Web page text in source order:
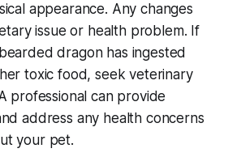
appearance. Any changes
issue or health problem. If
dragon has ingested
toxic food, seek veterinary
professional can provide
address any health concerns
your pet.